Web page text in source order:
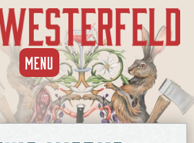
MENU SKIP
TO
CONTENT